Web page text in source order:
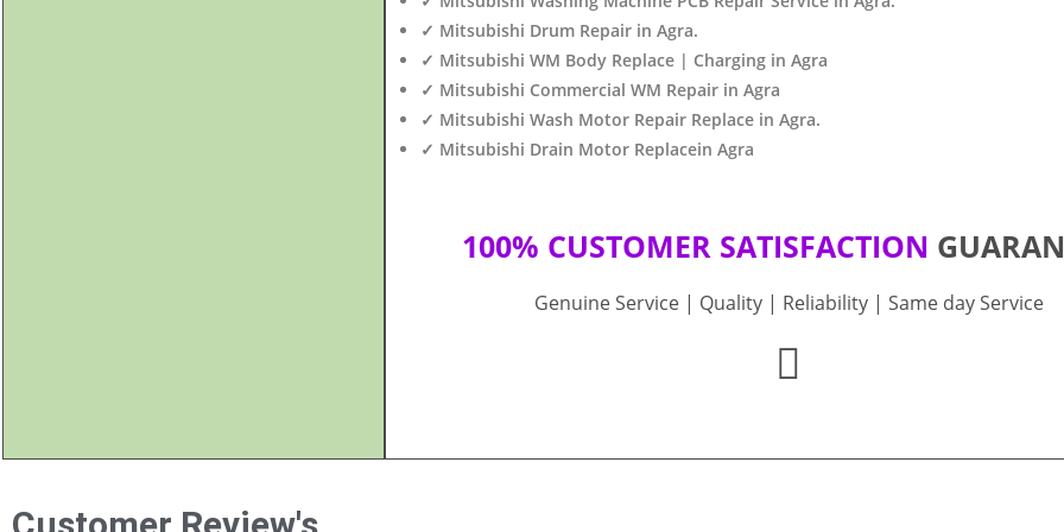
✓ Mitsubishi Drum Repair in Agra.
✓ Mitsubishi WM Body Replace | Charging in Agra
✓ Mitsubishi Commercial WM Repair in Agra
✓ Mitsubishi Wash Motor Repair Replace in Agra.
✓ Mitsubishi Drain Motor Replacein Agra
100% CUSTOMER SATISFACTION
Genuine Service | Quality | Reliability | Same day Service